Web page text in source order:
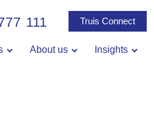
111 Truis Connect
About us Insights